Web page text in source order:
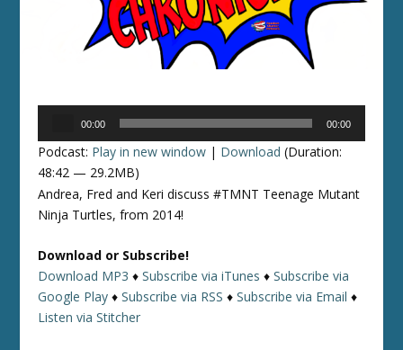
00:00 00:00
Podcast: Play in new window | Download (Duration:
48:42 — 29.2MB)
Andrea, Fred and Keri discuss #TMNT Teenage Mutant
Ninja Turtles, from 2014!
Download or Subscribe!
Download MP3 ♦Subscribe via iTunes ♦Subscribe via
Google Play ♦Subscribe via RSS ♦Subscribe via Email ♦
Listen via Stitcher